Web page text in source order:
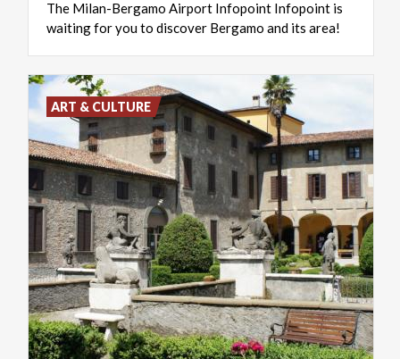
The Milan-Bergamo Airport Infopoint Infopoint is
waitingforyouto discover Bergamo and its area!
ART & CULTURE